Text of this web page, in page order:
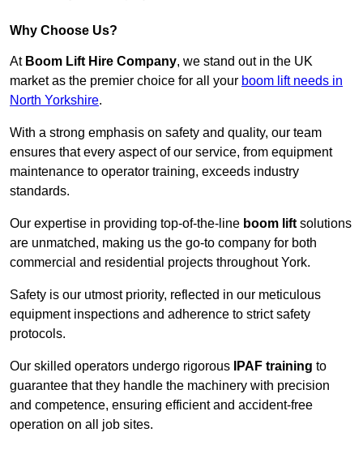
Why Choose Us?
At Boom Lift Hire Company, we stand out in the UK
market as the premier choice for all your boom lift needs in
North Yorkshire.
With a strong emphasis on safety and quality, our team
ensures that every aspect of our service, from equipment
maintenance to operator training, exceeds industry
standards.
Our expertise in providing top-of-the-line boom lift solutions
are unmatched, making us the go-to company for both
commercial and residential projects throughout York.
Safety is our utmost priority, reflected in our meticulous
equipment inspections and adherence to strict safety
protocols.
Our skilled operators undergo rigorous IPAF training to
guarantee that they handle the machinery with precision
and competence, ensuring efficient and accident-free
operation on all job sites.